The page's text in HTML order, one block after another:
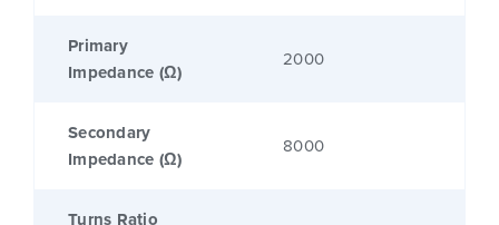
Primary
Impedance (Ω)
2000
Secondary
Impedance (Ω)
8000
Turns Ratio